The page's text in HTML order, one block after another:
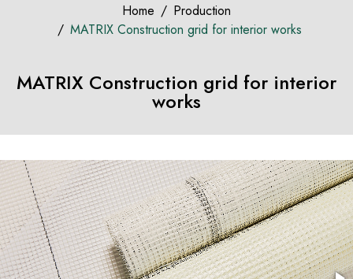
MATRIX Construction grid for interior
works
Home
Production
MATRIX Construction grid for interior works